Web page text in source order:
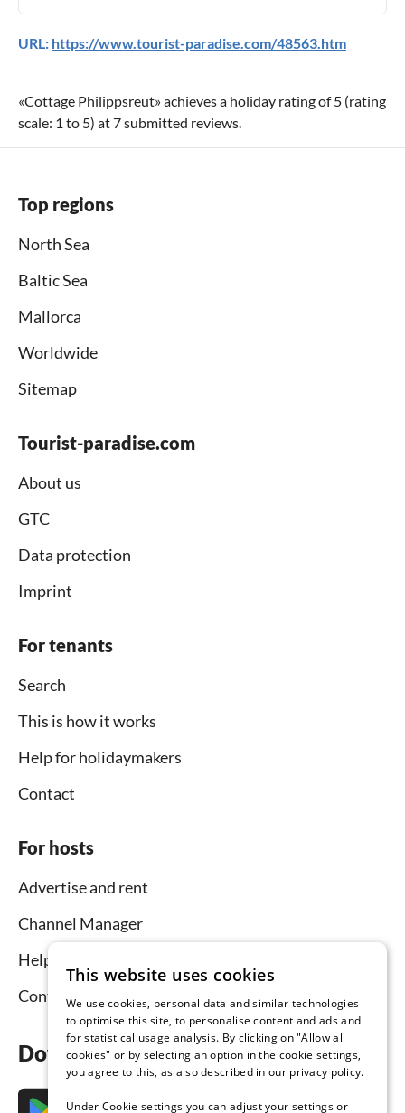
URL: https://www.tourist-paradise.com/48563.htm
«Cottage Philippsreut» achieves a holiday rating of5 (rating
scale: 1 to 5) at7submitted reviews.
Top regions
North Sea
Baltic Sea
Mallorca
Worldwide
Sitemap
Tourist-paradise.com
About us
GTC
Data protection
Imprint
For tenants
Search
This is how it works
Help for holidaymakers
Contact
For hosts
Advertise and rent
Channel Manager
Help for hosts
Contact
Download the app now
This website uses cookies
We use cookies, personal data and similar technologies
to optimise this site, to personalise content and ads and
for statistical usage analysis. By clicking on "Allow all
cookies" or by selecting an option in the cookie settings,
you agree to this, as also described in our privacy policy.
Under Cookie settings you can adjust your settings or